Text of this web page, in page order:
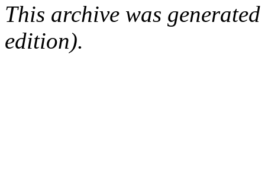
This archive was
edition).